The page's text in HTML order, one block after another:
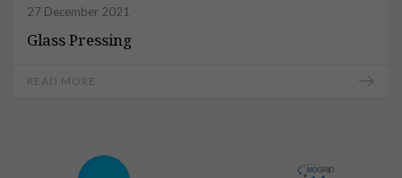
27 December 2021
Glass Pressing
READ MORE